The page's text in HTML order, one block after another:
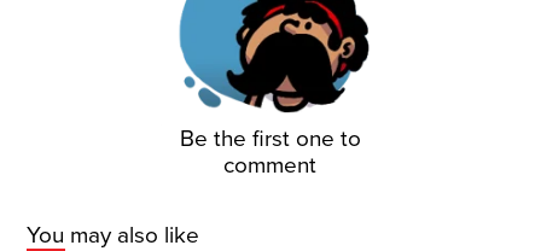
Be the first one to
comment
You may also like